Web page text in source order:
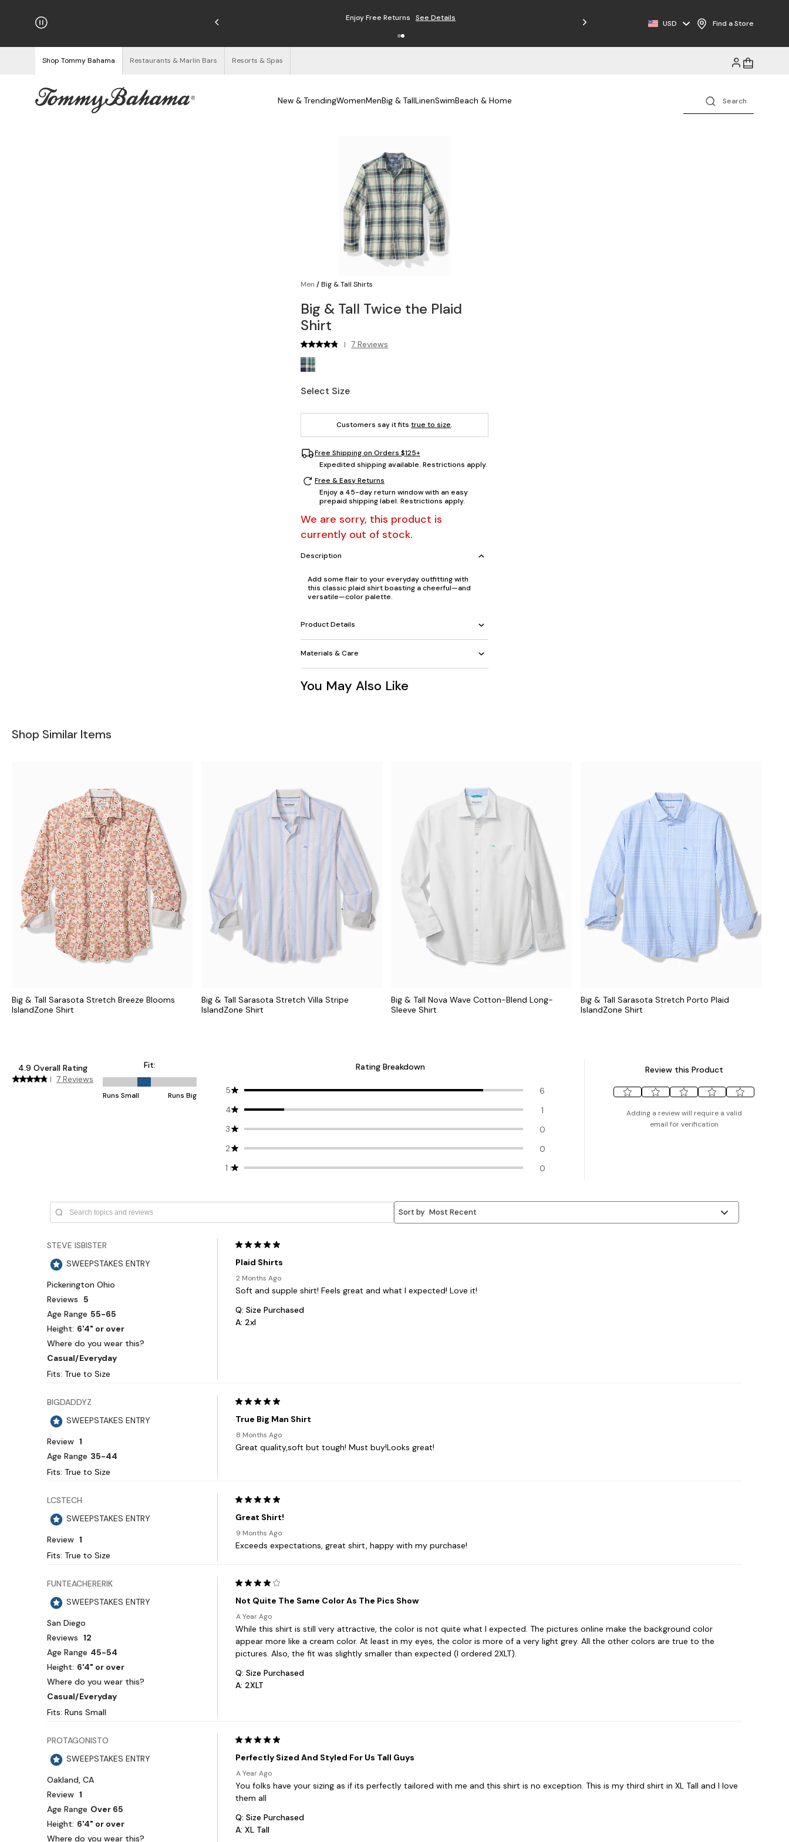
on Orders $125+ Enjoy Free Returns See Details Free Shipping on Orders $125+
USD Find a Store
Shop Tommy Bahama Restaurants & Marlin Bars Resorts & Spas
New & TrendingWomenMenBig & TallLinenSwimBeach & Home
Men /Big & Tall Shirts
Big & Tall Twice the Plaid
Shirt
| 7 Reviews
Select Size
Customers say it fits true to size.
Free Shipping on Orders $125+
Expedited shipping available. Restrictions apply.
Free & Easy Returns
Enjoy a 45-day return window with an easy
prepaid shipping label. Restrictions apply.
We are sorry, this product is
currently out of stock.
Description
Add some flair to your everyday outfitting with
this classic plaid shirt boasting a cheerful—and
versatile—color palette.
Product Details
Materials & Care
You May Also Like
Shop Similar Items
Big & Tall Sarasota Stretch Breeze Blooms
IslandZone Shirt
Big & Tall Sarasota Stretch Villa Stripe
IslandZone Shirt
Big & Tall Nova Wave Cotton-Blend Long-
Sleeve Shirt
Big & Tall Sarasota Stretch Porto Plaid
IslandZone Shirt